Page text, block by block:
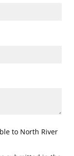
to North River